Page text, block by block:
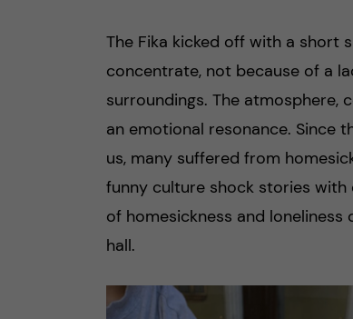
The Fika kicked off with a short
concentrate, not because of a
surroundings. The atmosphere,
an emotional resonance. Since
us, many suffered from
funny culture shock stories with
of homesickness and
hall.